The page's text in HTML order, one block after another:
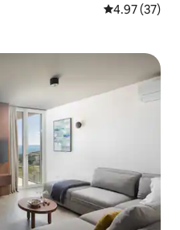
4.97 out of 5
4.97 (37)